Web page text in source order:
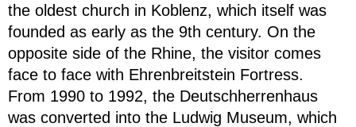
the oldest church in Koblenz, which itself was
founded as early as the 9th century. On the
opposite side of the Rhine, the visitor comes
face to face with Ehrenbreitstein Fortress.
From 1990 to 1992, the Deutschherrenhaus
was converted into the Ludwig Museum, which